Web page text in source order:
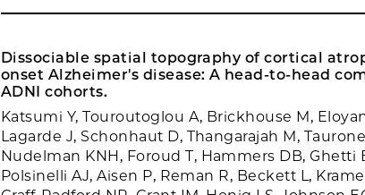
Dissociable spatial topography of cortical
onset Alzheimer's disease: A head-to-head
ADNI cohorts.
Katsumi Y, Touroutoglou A, Brickhouse M,
Lagarde J, Schonhaut D, Thangarajah M,
Nudelman KNH, Foroud T, Hammers DB, Ghetti
Polsinelli AJ, Aisen P, Reman R, Beckett L,